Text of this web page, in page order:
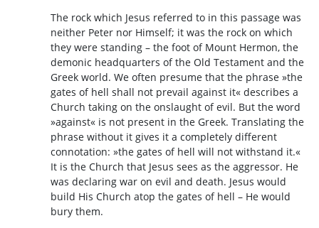
The rock which Jesus referred to in this passage was
neither Peter nor Himself; it was the rock on which
they were standing – the foot of Mount Hermon, the
demonic headquarters of the Old Testament and the
Greek world. We often presume that the phrase »the
gates of hell shall not prevail against it« describes a
Church taking on the onslaught of evil. But the word
»against« is not present in the Greek. Translating the
phrase without it gives it a completely different
connotation: »the gates of hell will not withstand it.«
It is the Church that Jesus sees as the aggressor. He
was declaring war on evil and death. Jesus would
build His Church atop the gates of hell – He would
bury them.